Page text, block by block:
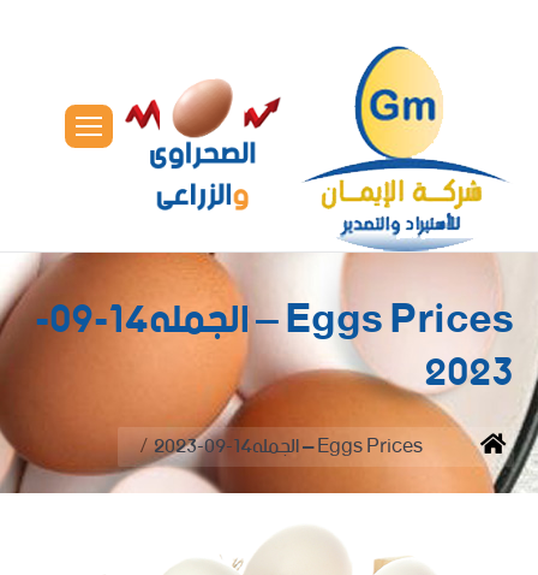
Eggs Prices – الجمله14-09-
2023
You are here:
Home Eggs Prices – الجمله14-09-2023